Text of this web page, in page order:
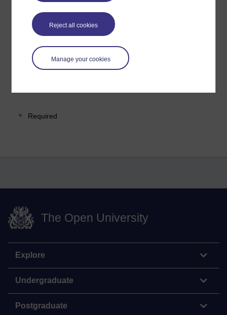
Reject all cookies
Manage your cookies
Confirmation
Required
The Open University
Explore
Undergraduate
Postgraduate